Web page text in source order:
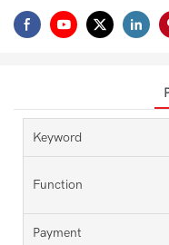
Keyword
Function
Payment